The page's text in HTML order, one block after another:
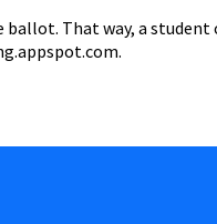
That way, a